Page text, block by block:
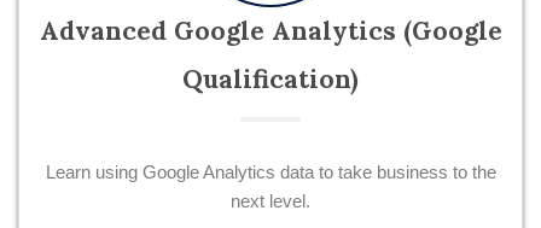
Advanced Google Analytics (Google
Qualification)
Learn using Google Analytics data to take business to the
next level.